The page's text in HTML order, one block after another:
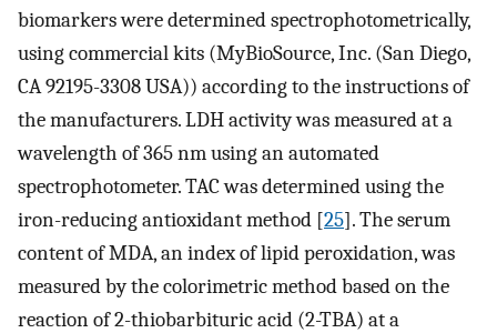
biomarkers were determined spectrophotometrically,
using commercial kits (MyBioSource, Inc. (San Diego,
CA 92195-3308 USA)) according to the instructions of
the manufacturers. LDH activity was measured at a
wavelength of 365 nm using an automated
spectrophotometer. TAC was determined using the
iron-reducing antioxidant method [25]. The serum
content of MDA, an index of lipid peroxidation, was
measured by the colorimetric method based on the
reaction of 2-thiobarbituric acid (2-TBA) at a